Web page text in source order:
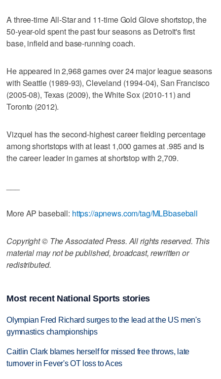
A three-time All-Star and 11-time Gold Glove shortstop, the
50-year-old spent the past four seasons as Detroit's first
base, infield and base-running coach.
He appeared in 2,968 games over 24 major league seasons
with Seattle (1989-93), Cleveland (1994-04), San Francisco
(2005-08), Texas (2009), the White Sox (2010-11) and
Toronto (2012).
Vizquel has the second-highest career fielding percentage
among shortstops with at least 1,000 games at .985 and is
the career leader in games at shortstop with 2,709.
More AP baseball: https://apnews.com/tag/MLBbaseball
Copyright © The Associated Press. All rights reserved. This
material may not be published, broadcast, rewritten or
redistributed.
Most recent National Sports stories
Olympian Fred Richard surges to the lead at the US men's
gymnastics championships
Caitlin Clark blames herself for missed free throws, late
turnover in Fever's OT loss to Aces